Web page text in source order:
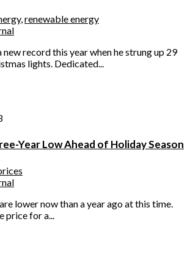
,renewable energy
new record this year when he strung up 29
lights. Dedicated...
Year Low Ahead of Holiday Season
lower now than a year ago at this time.
for a...